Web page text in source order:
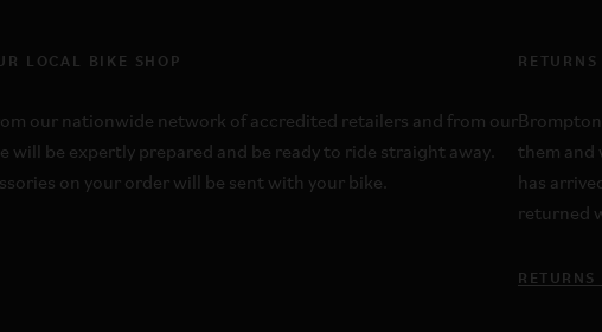
LOCAL BIKE SHOP
our nationwide network of accredited retailers and from our
will be expertly prepared and be ready to ride straight away.
on your order will be sent with your bike.
RETURNS
them and
has
returned